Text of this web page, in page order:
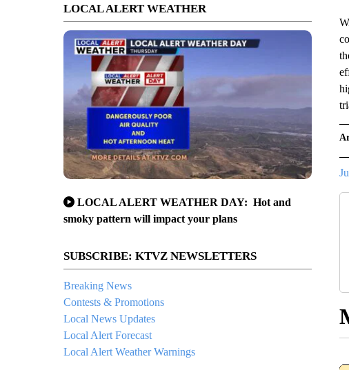
LOCAL ALERT WEATHER
LOCAL ALERT WEATHER DAY: Hot and
smoky pattern will impact your plans
SUBSCRIBE: KTVZ NEWSLETTERS
Breaking News
Contests & Promotions
Local News Updates
Local Alert Forecast
Local Alert Weather Warnings